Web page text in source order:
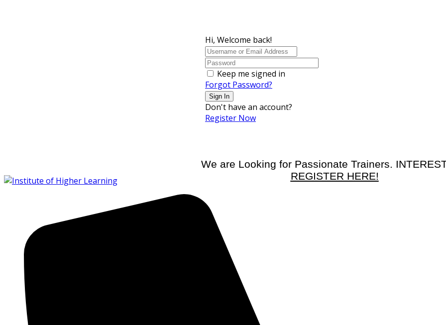
Hi, Welcome back!
Keep me signed in
Forgot Password?
Sign In
Don't have an account?
Register Now
We are Looking for Passionate Trainers.
REGISTER HERE!